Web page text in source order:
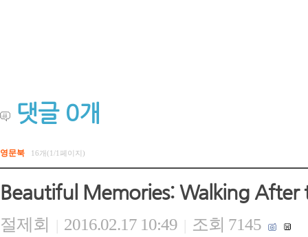
댓글 0개
영문북 16개(1/1페이지)
Beautiful Memories: Walking After
절제회 | 2016.02.17 10:49 | 조회 7145